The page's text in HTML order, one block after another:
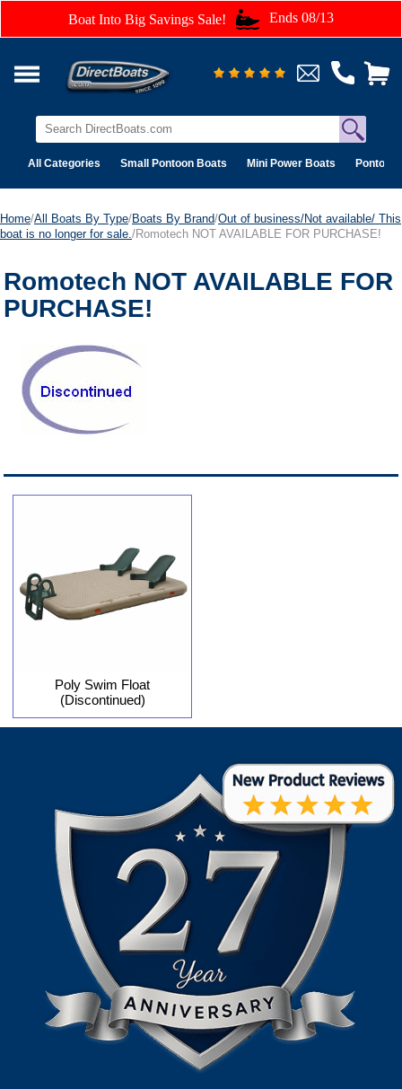
Boat Into Big Savings Sale! Ends 08/13
All Categories Small Pontoon Boats Mini Power Boats Pontoon
Home/All Boats By Type/Boats By Brand/Out of business/Not available/ This
boat is no longer for sale. /Romotech NOT AVAILABLE FOR PURCHASE!
Romotech NOT AVAILABLE FOR
PURCHASE!
Poly Swim Float
(Discontinued)